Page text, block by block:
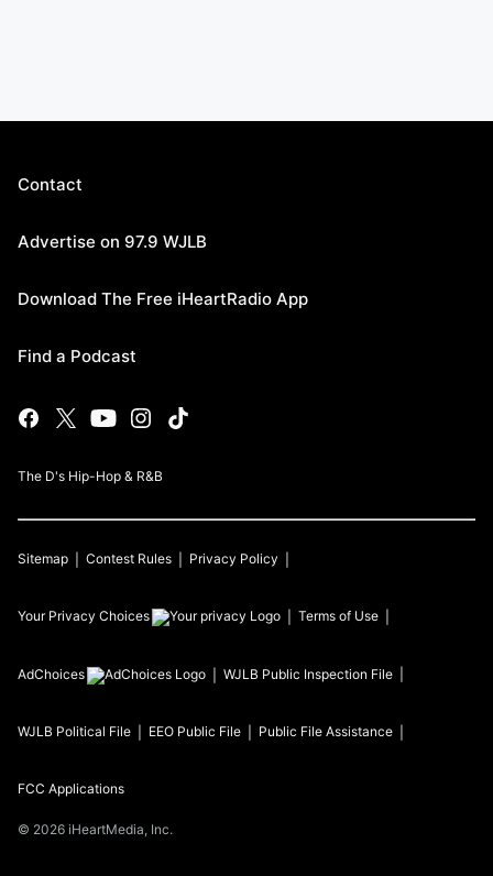
Contact
Advertise on 97.9 WJLB
Download The Free iHeartRadio App
Find a Podcast
The D's Hip-Hop & R&B
Sitemap Contest Rules Privacy Policy
Your Privacy Choices Terms of Use
AdChoices WJLB Public Inspection File
WJLB Political File EEO Public File Public File Assistance
FCC Applications
© 2026 iHeartMedia, Inc.